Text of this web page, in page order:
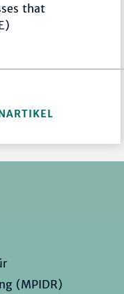
that
(MPIDR)